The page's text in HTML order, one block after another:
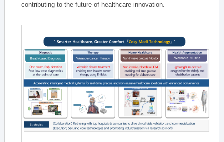
contributing to the future of healthcare innovation.